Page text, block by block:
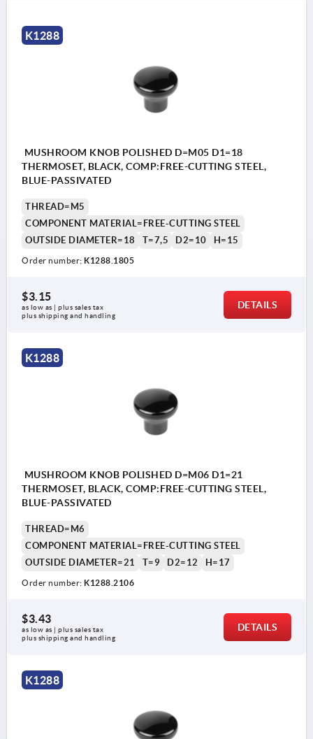
K1288
MUSHROOM KNOB POLISHED D=M05 D1=18
THERMOSET, BLACK, COMP:FREE-CUTTING STEEL,
BLUE-PASSIVATED
THREAD=M5
COMPONENT MATERIAL=FREE-CUTTING STEEL
OUTSIDE DIAMETER=18
T=7,5 D2=10 H=15
Order number: K1288.1805
$3.15
as low as | plus sales tax
plus shipping and handling
DETAILS
K1288
MUSHROOM KNOB POLISHED D=M06 D1=21
THERMOSET, BLACK, COMP:FREE-CUTTING STEEL,
BLUE-PASSIVATED
THREAD=M6
COMPONENT MATERIAL=FREE-CUTTING STEEL
OUTSIDE DIAMETER=21
T=9 D2=12 H=17
Order number: K1288.2106
$3.43
as low as | plus sales tax
plus shipping and handling
DETAILS
K1288